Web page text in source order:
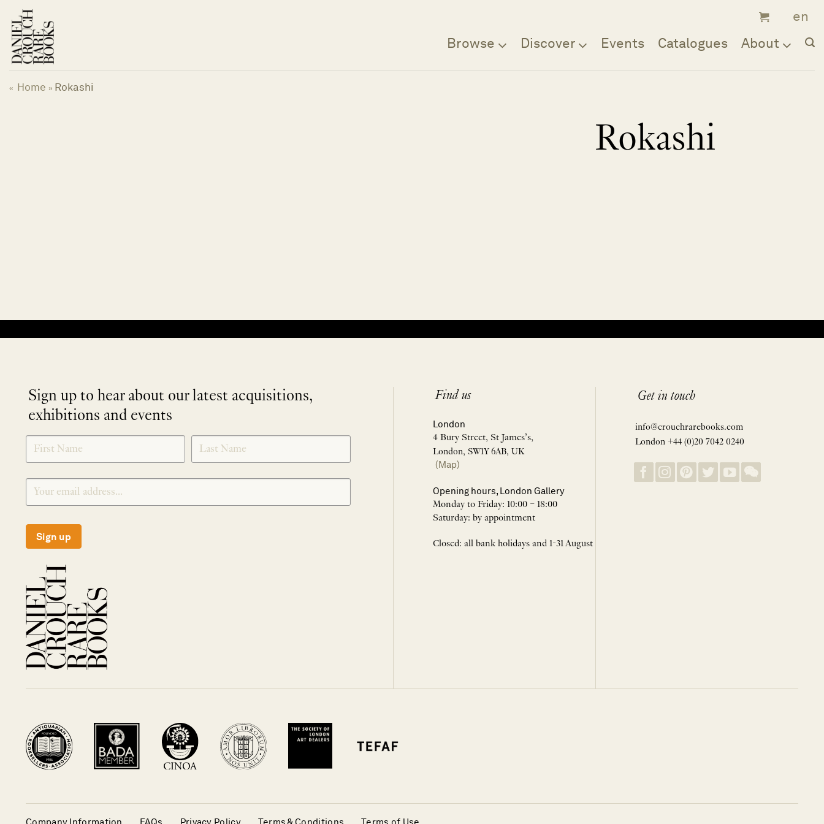
content
Browse Discover Events Catalogues About
« Home » Rokashi
Rokashi
Sign up to hear about our latest acquisitions,
exhibitions and events
SIGNUP
Sign up
Find us
London
4 Bury Street, St James’s,
London, SW1Y 6AB, UK
(Map)
Opening hours, London Gallery
Monday to Friday: 10:00 – 18:00
Saturday: by appointment
Closed: all bank holidays and 1-31 August
Get in touch
info@crouchrarebooks.com
London +44 (0)20 7042 0240